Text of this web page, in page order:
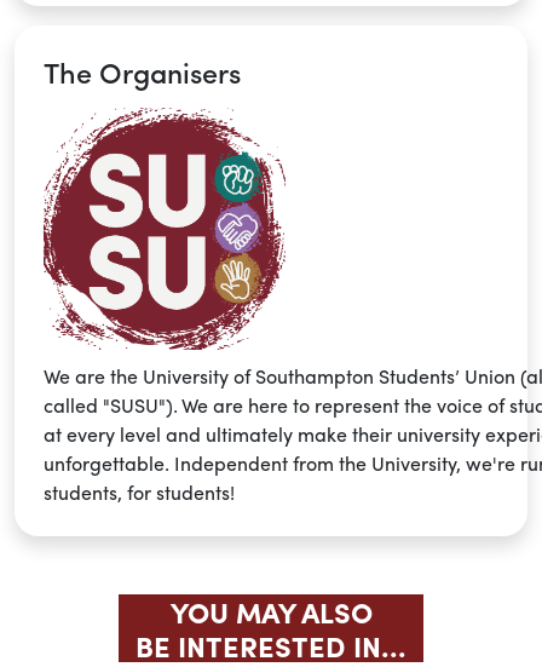
The Organisers
We are the University of Southampton Students’ Union
called "SUSU"). We are here to represent the voice of
at every level and ultimately make their university
unforgettable. Independent from the University, we're
students, for students!
YOU MAY ALSO
BE INTERESTED IN...